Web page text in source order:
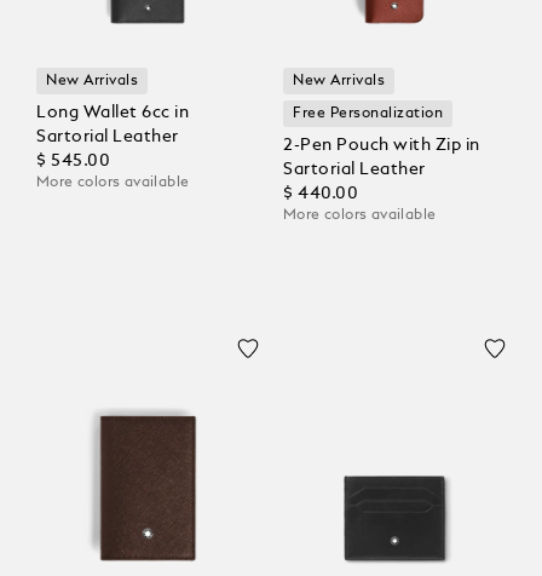
New Arrivals
Long Wallet 6cc in
Sartorial Leather
$ 545.00
More colors available
New Arrivals
Free Personalization
2-Pen Pouch with Zip in
Sartorial Leather
$ 440.00
More colors available